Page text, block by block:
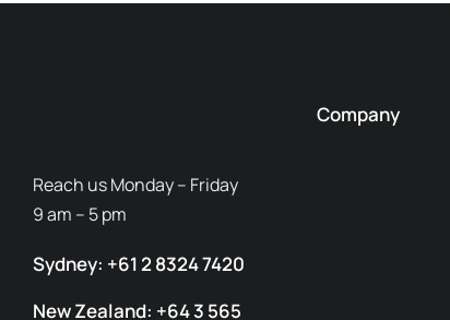
Reach us Monday – Friday
9 am – 5 pm
Sydney: +61 2 8324 7420
New Zealand: +64 3 565
Company